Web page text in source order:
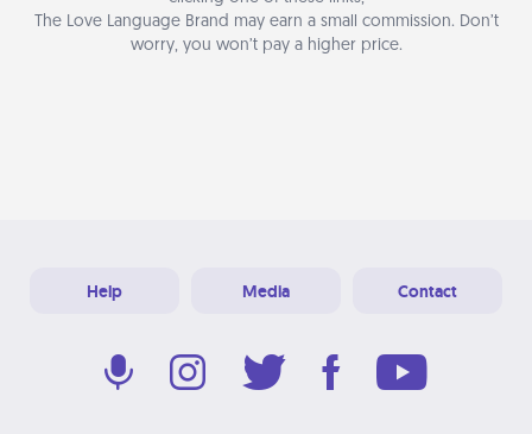
The Love Language Brand may earn a small commission. Don’t
worry, you won’t pay a higher price.
Help Media Contact